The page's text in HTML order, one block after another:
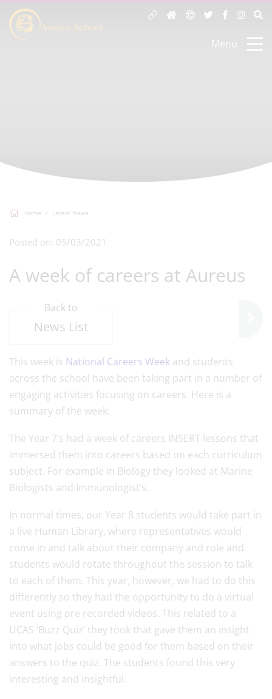
Menu
Home Latest News
Posted on: 05/03/2021
A week of careers at Aureus
Back to
News List
This week is National Careers Week and students
across the school have been taking part in a number of
engaging activities focusing on careers. Here is a
summary of the week:
The Year 7’s had a week of careers INSERT lessons that
immersed them into careers based on each curriculum
subject. For example in Biology they looked at Marine
Biologists and Immunologist’s.
In normal times, our Year 8 students would take part in
a live Human Library, where representatives would
come in and talk about their company and role and
students would rotate throughout the session to talk
to each of them. This year, however, we had to do this
differently so they had the opportunity to do a virtual
event using pre recorded videos. This related to a
UCAS ‘Buzz Quiz’ they took that gave them an insight
into what jobs could be good for them based on their
answers to the quiz. The students found this very
interesting and insightful.